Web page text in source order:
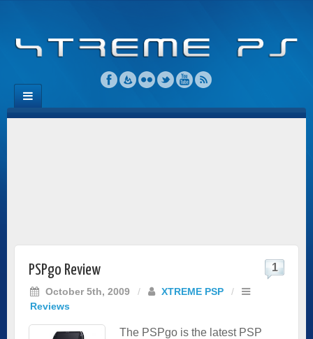
PSPgo Review
October 5th, 2009 / XTREME PSP
/
Reviews
1
The PSPgo is the latest PSP